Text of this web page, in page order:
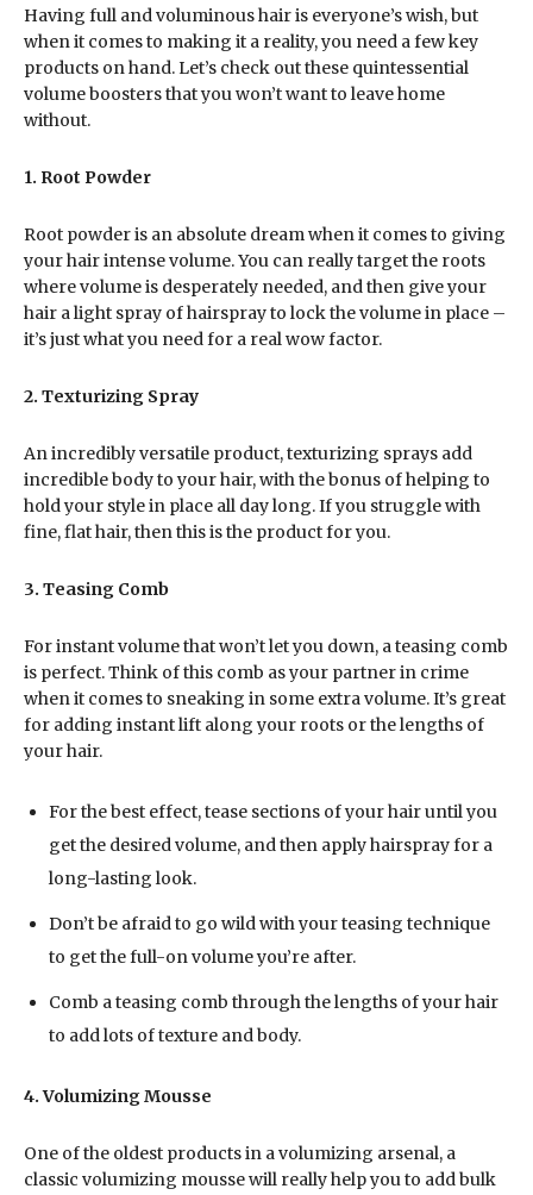
Having full and voluminous hair is everyone’s wish, but
when it comes to making it a reality, you need a few key
products on hand. Let’s check out these quintessential
volume boosters that you won’t want to leave home
without.
1. Root Powder
Root powder is an absolute dream when it comes to giving
your hair intense volume. You can really target the roots
where volume is desperately needed, and then give your
hair a light spray of hairspray to lock the volume in place –
it’s just what you need for a real wow factor.
2. Texturizing Spray
An incredibly versatile product, texturizing sprays add
incredible body to your hair, with the bonus of helping to
hold your style in place all day long. If you struggle with
fine, flat hair, then this is the product for you.
3. Teasing Comb
For instant volume that won’t let you down, a teasing comb
is perfect. Think of this comb as your partner in crime
when it comes to sneaking in some extra volume. It’s great
for adding instant lift along your roots or the lengths of
your hair.
For the best effect, tease sections of your hair until you
get the desired volume, and then apply hairspray for a
long-lasting look.
Don’t be afraid to go wild with your teasing technique
to get the full-on volume you’re after.
Comb a teasing comb through the lengths of your hair
to add lots of texture and body.
4. Volumizing Mousse
One of the oldest products in a volumizing arsenal, a
classic volumizing mousse will really help you to add bulk